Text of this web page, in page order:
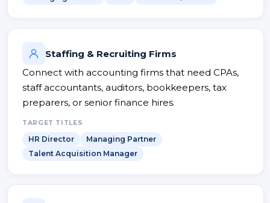
Staffing & Recruiting Firms
Connect with accounting firms that need CPAs,
staff accountants, auditors, bookkeepers, tax
preparers, or senior finance hires.
TARGET TITLES
HR Director
Managing Partner
Talent Acquisition Manager